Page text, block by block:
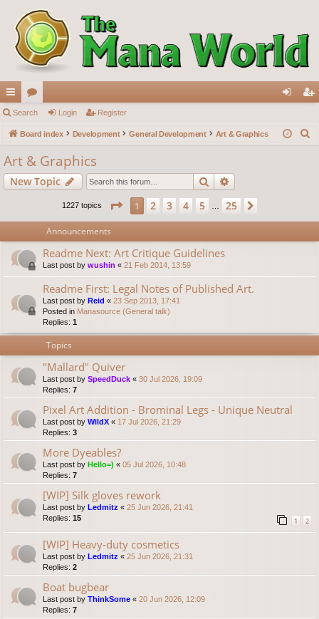
ui
ck
lin
ks
or
u
m
s
in ist
Search Login Register
Board index Development General Development Art & Graphics
Art & Graphics
New Topic Search
1227 topics Page 1of25
1 2 3 4 5 25
Announcements
Readme Next: Art Critique Guidelines
Last post by wushin « 21 Feb 2014, 13:59
Readme First: Legal Notes of Published Art.
Last post by Reid « 23 Sep 2013, 17:41
Posted in Manasource (General talk)
Replies: 1
Topics
"Mallard" Quiver
Last post by SpeedDuck « 30 Jul 2026, 19:09
Replies: 7
Pixel Art Addition - Brominal Legs - Unique Neutral
Last post by WildX « 17 Jul 2026, 21:29
Replies: 3
More Dyeables?
Last post by Hello=) « 05 Jul 2026, 10:48
Replies: 7
[WIP] Silk gloves rework
Last post by Ledmitz « 25 Jun 2026, 21:41
Replies: 15 1 2
[WIP] Heavy-duty cosmetics
Last post by Ledmitz « 25 Jun 2026, 21:31
Replies: 2
Boat bugbear
Last post by ThinkSome « 20 Jun 2026, 12:09
Replies: 7